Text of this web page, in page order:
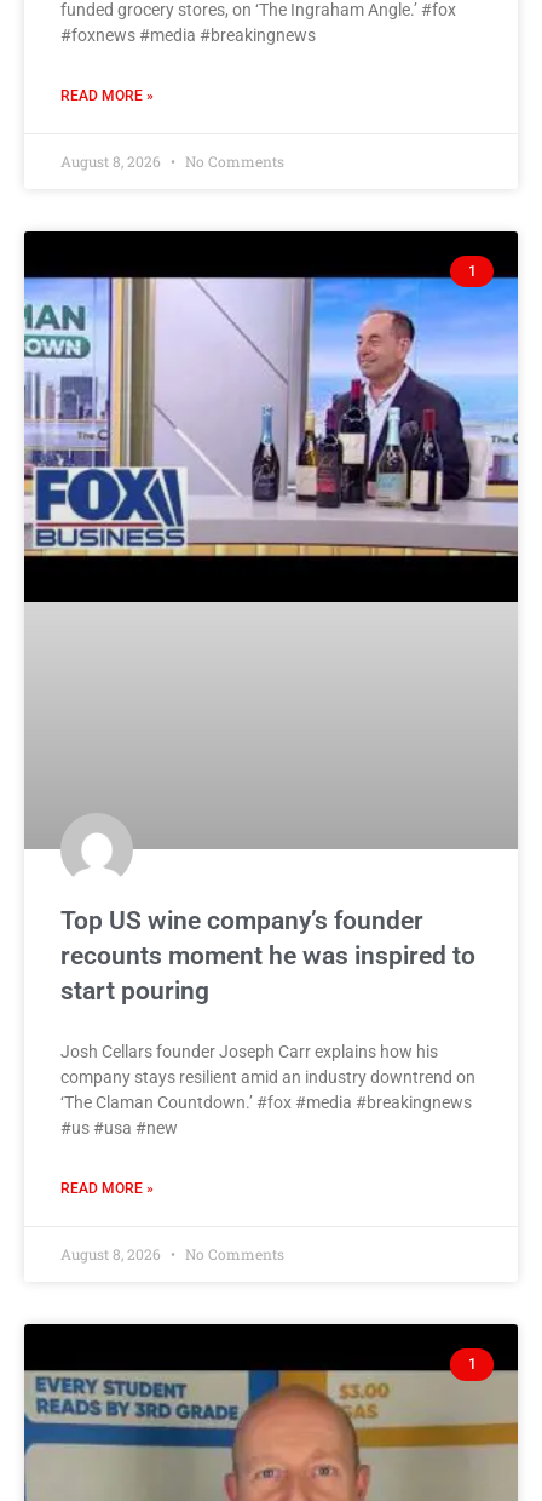
funded grocery stores, on ‘The Ingraham Angle.’ #fox
#foxnews #media #breakingnews
READ MORE »
August 8, 2026 No Comments
1
Top US wine company’s founder
recounts moment he was inspired to
start pouring
Josh Cellars founder Joseph Carr explains how his
company stays resilient amid an industry downtrend on
‘The Claman Countdown.’ #fox #media #breakingnews
#us #usa #new
READ MORE »
August 8, 2026 No Comments
1